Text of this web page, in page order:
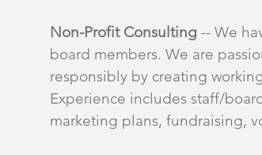
Non-Profit Consulting -- We
board members. We are
responsibly by creating
Experience includes staff/
marketing plans, fundraising,